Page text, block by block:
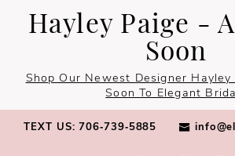
Skip
content
Skip
Enable
Accessibility
visually
impaired
Pause
autoplay
dynamic
content
Hayley Paige -
Soon
Shop Our Newest Designer Hayley
Soon To Elegant
TEXT US: 706‑739‑5885